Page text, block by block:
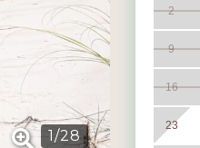
1 /28
2
9
16
23